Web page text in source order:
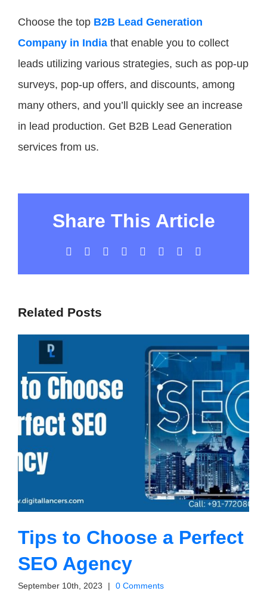
Choose the top B2B Lead Generation
Company in India that enable you to collect
leads utilizing various strategies, such as pop-up
surveys, pop-up offers, and discounts, among
many others, and you’ll quickly see an increase
in lead production. Get B2B Lead Generation
services from us.
Share This Article
Facebook LinkedInWhatsApp
TumblrPinterest
Related Posts
Tips to Choose a Perfect
SEO Agency
September 10th, 2023 | 0 Comments